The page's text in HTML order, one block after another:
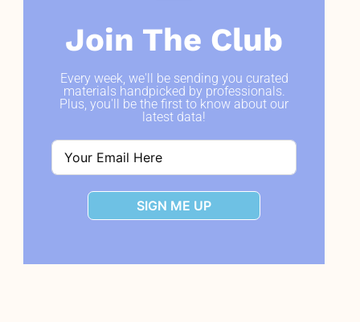
Join The Club
Every week, we'll be sending you curated
materials handpicked by professionals.
Plus, you'll be the first to know about our
latest data!
SIGN ME UP